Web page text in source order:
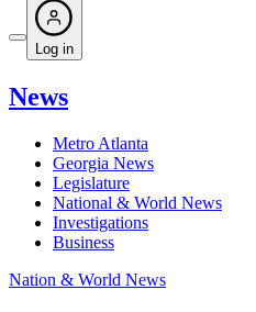
Log in
News
Metro Atlanta
Georgia News
Legislature
National & World News
Investigations
Business
Nation & World News